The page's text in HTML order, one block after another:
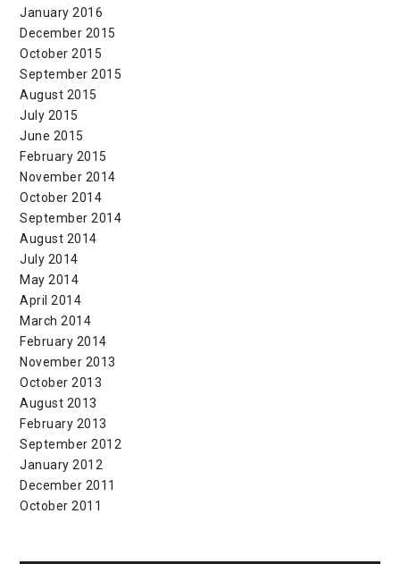
January 2016
December 2015
October 2015
September 2015
August 2015
July 2015
June 2015
February 2015
November 2014
October 2014
September 2014
August 2014
July 2014
May 2014
April 2014
March 2014
February 2014
November 2013
October 2013
August 2013
February 2013
September 2012
January 2012
December 2011
October 2011